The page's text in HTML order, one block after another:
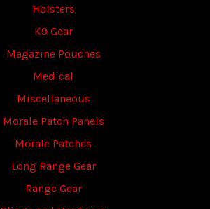
Holsters
K9 Gear
Magazine Pouches
Medical
Miscellaneous
Morale Patch Panels
Morale Patches
Long Range Gear
Range Gear